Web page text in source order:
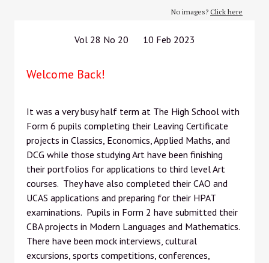
No images? Click here
Vol 28 No 20 10 Feb 2023
Welcome Back!
It was a very busy half term at The High School with
Form 6 pupils completing their Leaving Certificate
projects in Classics, Economics, Applied Maths, and
DCG while those studying Art have been finishing
their portfolios for applications to third level Art
courses. They have also completed their CAO and
UCAS applications and preparing for their HPAT
examinations. Pupils in Form 2 have submitted their
CBA projects in Modern Languages and Mathematics.
There have been mock interviews, cultural
excursions, sports competitions, conferences,